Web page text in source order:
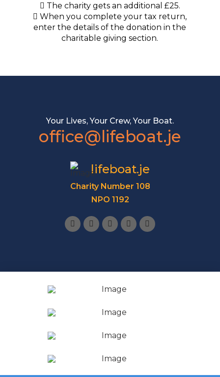
The charity gets an additional £25.
When you complete your tax return,
enter the details of the donation in the
charitable giving section.
Your Lives, Your Crew, Your Boat.
office@lifeboat.je
lifeboat.je
Charity Number 108
NPO 1192